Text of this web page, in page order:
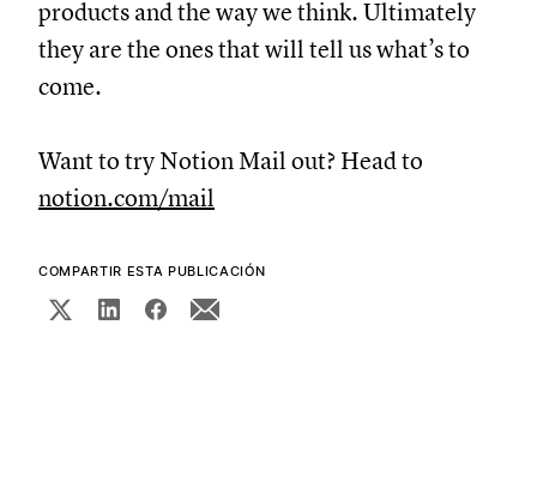
products and the way we think. Ultimately
they are the ones that will tell us what’s to
come.
Want to try Notion Mail out? Head to
notion.com/mail
COMPARTIR ESTA PUBLICACIÓN